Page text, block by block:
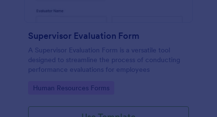
Supervisor Evaluation Form
A Supervisor Evaluation Form is a versatile tool
designed to streamline the process of conducting
performance evaluations for employees
Go to Category:
Human Resources Forms